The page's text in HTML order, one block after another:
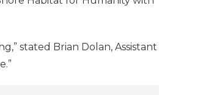
stated Brian Dolan, Assistant